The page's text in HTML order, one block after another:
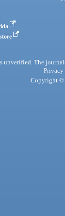
The
Privacy
Copyright ©